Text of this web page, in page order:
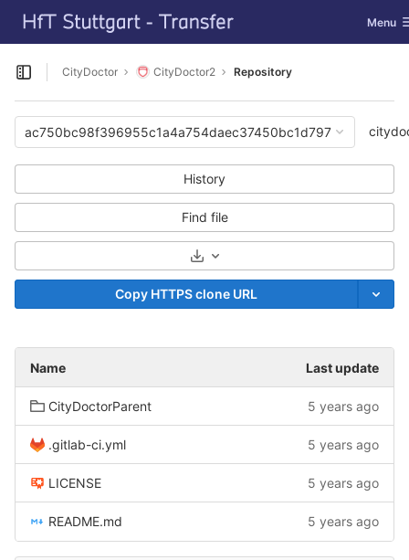
Skip to content
GitLab Toggle
Menu
Open sidebar
CityDoctor CityDoctor2 Repository
ac750bc98f396955c1a4a754daec37450bc1d797
History
Find file
Select Archive Format
Copy HTTPS clone URL
Name Last update
CityDoctorParent 5 years ago
.gitlab-ci.yml 5 years ago
LICENSE 5 years ago
README.md 5 years ago